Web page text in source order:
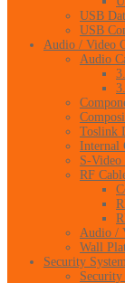
USB
USB
Audio / Video
Audio
Toslink
Internal
S-Video
RF
Audio /
Wall
Security